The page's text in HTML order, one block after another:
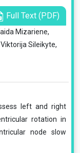
Full Text (PDF)
Mizariene,
Viktorija Sileikyte,
left and right
rotation in
node slow